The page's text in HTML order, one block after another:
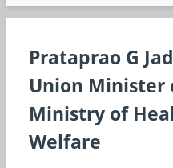
Prataprao G
Union Minister
Ministry of
Welfare